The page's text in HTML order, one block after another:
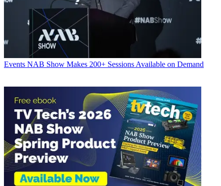
Events NAB Show Makes 200+ Sessions Available on Demand